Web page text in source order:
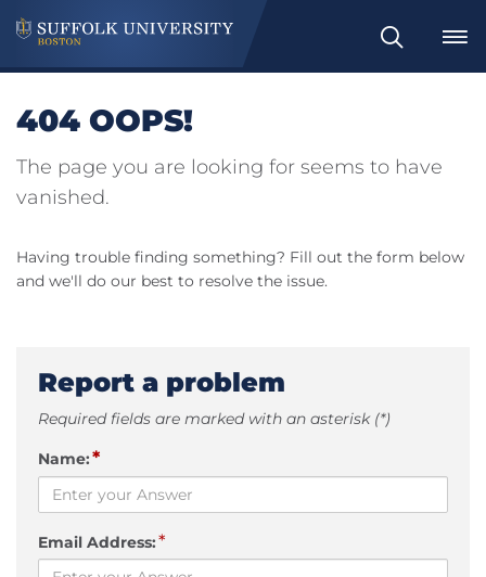
Search
404 OOPS!
The page you are looking for seems to have
vanished.
Having trouble finding something? Fill out the form below
and we'll do our best to resolve the issue.
Report a problem
Required fields are marked with an asterisk (*)
Name:*
Email Address:*